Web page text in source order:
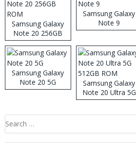
Samsung Galaxy
Note 20 256GB
ROM
Samsung Galaxy
Note 9
Samsung Galaxy
Note 20 5G
Samsung Galaxy
Note 20 Ultra 5G
512GB ROM
Search